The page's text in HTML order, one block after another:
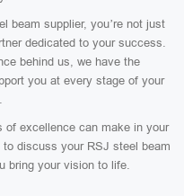
beam supplier, you’re not just
dedicated to your success.
behind us, we have the
you at every stage of your
of excellence can make in your
discuss your RSJ steel beam
bring your vision to life.